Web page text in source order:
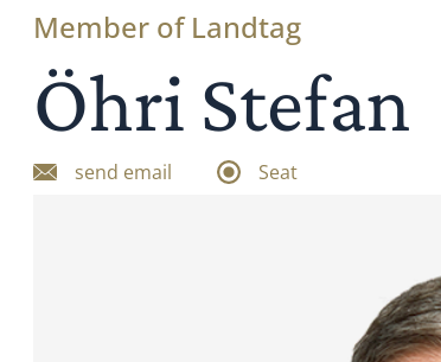
Member of Landtag
Öhri Stefan
send email Seat